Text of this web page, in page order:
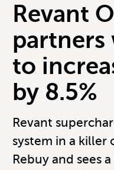
Revant
partners
to
by 8.5%
Revant
system in a
Rebuy and sees